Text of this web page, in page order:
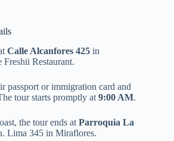
Calle Alcanfores 425 in
Restaurant.
passport or immigration card and
tour starts promptly at 9:00 AM.
the tour ends at Parroquia La
Lima 345 in Miraflores.